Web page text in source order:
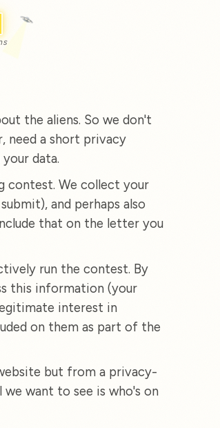
the aliens. So we don't
need a short privacy
data.
contest. We collect your
and perhaps also
that on the letter you
run the contest. By
this information (your
interest in
on them as part of the
but from a privacy-
want to see is who's on